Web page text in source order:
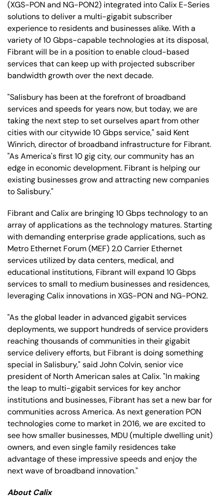
(XGS-PON and NG-PON2) integrated into Calix E-Series
solutions to deliver a multi-gigabit subscriber
experience to residents and businesses alike. With a
variety of 10 Gbps-capable technologies at its disposal,
Fibrant will be in a position to enable cloud-based
services that can keep up with projected subscriber
bandwidth growth over the next decade.
"Salisbury has been at the forefront of broadband
services and speeds for years now, but today, we are
taking the next step to set ourselves apart from other
cities with our citywide 10 Gbps service," said Kent
Winrich, director of broadband infrastructure for Fibrant.
"As America's first 10 gig city, our community has an
edge in economic development. Fibrant is helping our
existing businesses grow and attracting new companies
to Salisbury."
Fibrant and Calix are bringing 10 Gbps technology to an
array of applications as the technology matures. Starting
with demanding enterprise grade applications, such as
Metro Ethernet Forum (MEF) 2.0 Carrier Ethernet
services utilized by data centers, medical, and
educational institutions, Fibrant will expand 10 Gbps
services to small to medium businesses and residences,
leveraging Calix innovations in XGS-PON and NG-PON2.
"As the global leader in advanced gigabit services
deployments, we support hundreds of service providers
reaching thousands of communities in their gigabit
service delivery efforts, but Fibrant is doing something
special in Salisbury," said John Colvin, senior vice
president of North American sales at Calix. "In making
the leap to multi-gigabit services for key anchor
institutions and businesses, Fibrant has set a new bar for
communities across America. As next generation PON
technologies come to market in 2016, we are excited to
see how smaller businesses, MDU (multiple dwelling unit)
owners, and even single family residences take
advantage of these impressive speeds and enjoy the
next wave of broadband innovation."
About Calix